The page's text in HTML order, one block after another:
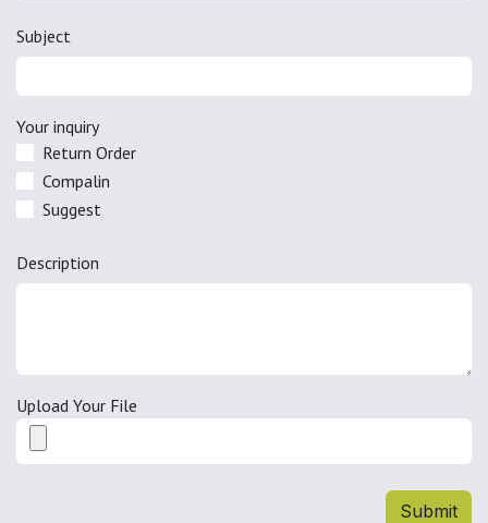
Subject
Your inquiry
Return Order
Compalin
Suggest
Description
Upload Your File
Submit